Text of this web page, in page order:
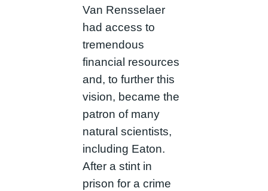
Van Rensselaer
had access to
tremendous
financial resources
and, to further this
vision, became the
patron of many
natural scientists,
including Eaton.
After a stint in
prison for a crime